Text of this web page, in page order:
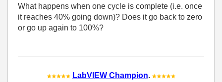
What happens when one cycle is complete (i.e. once
it reaches 40% going down)? Does it go back to zero
or go up again to 100%?
LabVIEW Champion.